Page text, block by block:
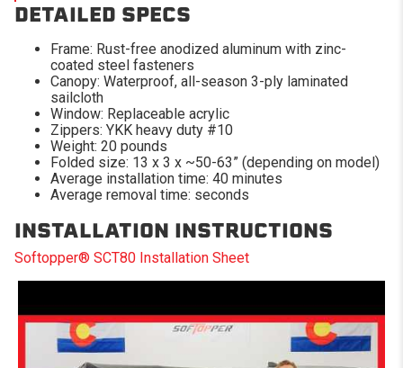
DETAILED SPECS
Frame: Rust-free anodized aluminum with zinc-
coated steel fasteners
Canopy: Waterproof, all-season 3-ply laminated
sailcloth
Window: Replaceable acrylic
Zippers: YKK heavy duty #10
Weight: 20 pounds
Folded size: 13 x 3 x ~50-63” (depending on model)
Average installation time: 40 minutes
Average removal time: seconds
INSTALLATION INSTRUCTIONS
Softopper® SCT80 Installation Sheet